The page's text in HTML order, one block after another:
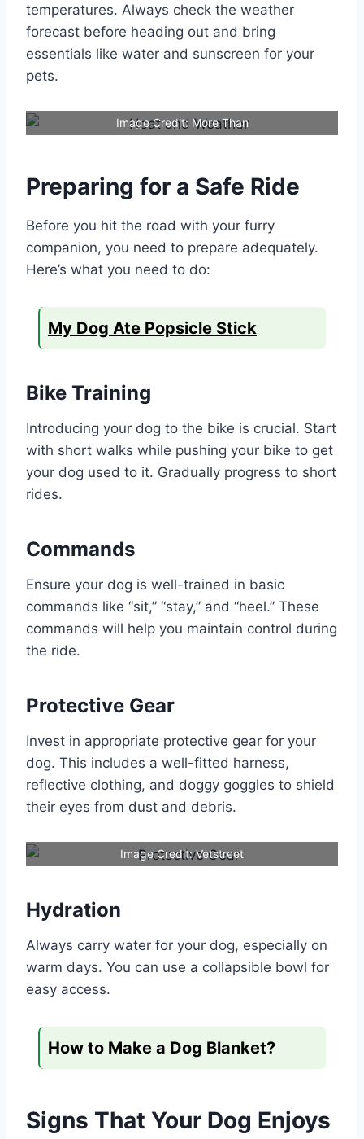
temperatures. Always check the weather
forecast before heading out and bring
essentials like water and sunscreen for your
pets.
Image Credit: More Than
Preparing for a Safe Ride
Before you hit the road with your furry
companion, you need to prepare adequately.
Here’s what you need to do:
My Dog Ate Popsicle Stick
Bike Training
Introducing your dog to the bike is crucial. Start
with short walks while pushing your bike to get
your dog used to it. Gradually progress to short
rides.
Commands
Ensure your dog is well-trained in basic
commands like “sit,” “stay,” and “heel.” These
commands will help you maintain control during
the ride.
Protective Gear
Invest in appropriate protective gear for your
dog. This includes a well-fitted harness,
reflective clothing, and doggy goggles to shield
their eyes from dust and debris.
Image Credit: Vetstreet
Hydration
Always carry water for your dog, especially on
warm days. You can use a collapsible bowl for
easy access.
How to Make a Dog Blanket?
Signs That Your Dog Enjoys